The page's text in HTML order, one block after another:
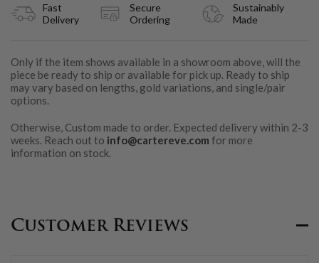
Fast
Delivery
Secure
Ordering
Sustainably
Made
Only if the item shows available in a showroom above, will the
piece be ready to ship or available for pick up. Ready to ship
may vary based on lengths, gold variations, and single/pair
options.
Otherwise, Custom made to order. Expected delivery within 2-3
weeks. Reach out to info@cartereve.com for more
information on stock.
Customer Reviews